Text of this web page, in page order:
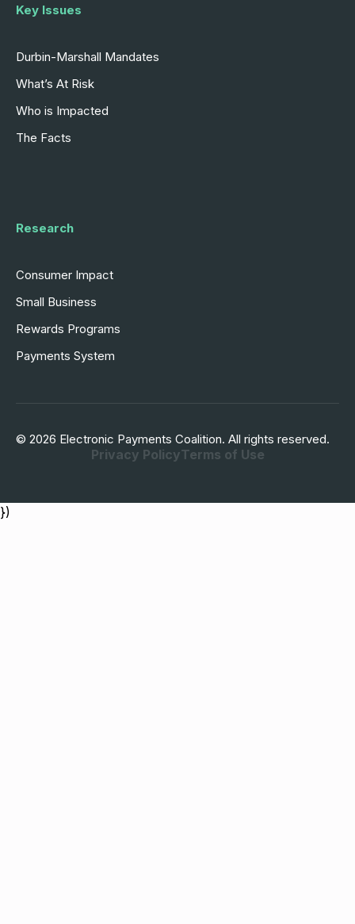
Key Issues
Durbin-Marshall Mandates
What’s At Risk
Who is Impacted
The Facts
Research
Consumer Impact
Small Business
Rewards Programs
Payments System
© 2026 Electronic Payments Coalition. All rights reserved.
Privacy PolicyTerms of Use
})